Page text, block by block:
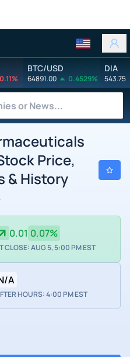
0.11%
BTC/USD
64891.00 0.4529%
DIA
543.75
Price,
& History
0.01 0.07%
CLOSE: AUG 5, 5:00 PM EST
A
HOURS: 4:00 PM EST